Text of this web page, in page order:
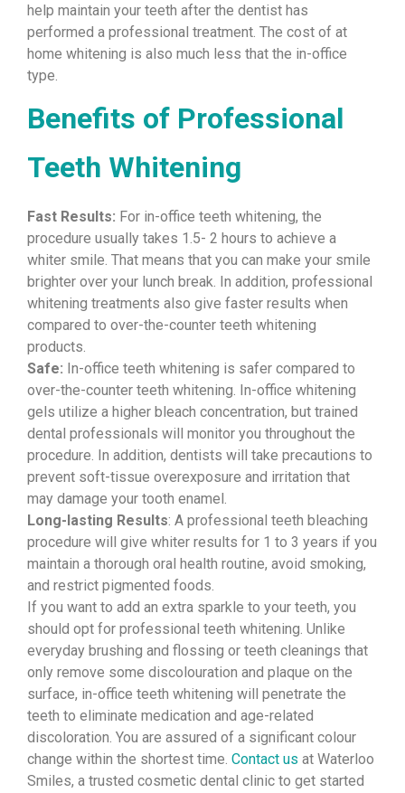
help maintain your teeth after the dentist has
performed a professional treatment. The cost of at
home whitening is also much less that the in-office
type.
Benefits of Professional
Teeth Whitening
Fast Results: For in-office teeth whitening, the
procedure usually takes 1.5- 2 hours to achieve a
whiter smile. That means that you can make your smile
brighter over your lunch break. In addition, professional
whitening treatments also give faster results when
compared to over-the-counter teeth whitening
products.
Safe: In-office teeth whitening is safer compared to
over-the-counter teeth whitening. In-office whitening
gels utilize a higher bleach concentration, but trained
dental professionals will monitor you throughout the
procedure. In addition, dentists will take precautions to
prevent soft-tissue overexposure and irritation that
may damage your tooth enamel.
Long-lasting Results: A professional teeth bleaching
procedure will give whiter results for 1 to 3 years if you
maintain a thorough oral health routine, avoid smoking,
and restrict pigmented foods.
If you want to add an extra sparkle to your teeth, you
should opt for professional teeth whitening. Unlike
everyday brushing and flossing or teeth cleanings that
only remove some discolouration and plaque on the
surface, in-office teeth whitening will penetrate the
teeth to eliminate medication and age-related
discoloration. You are assured of a significant colour
change within the shortest time. Contact us at Waterloo
Smiles, a trusted cosmetic dental clinic to get started